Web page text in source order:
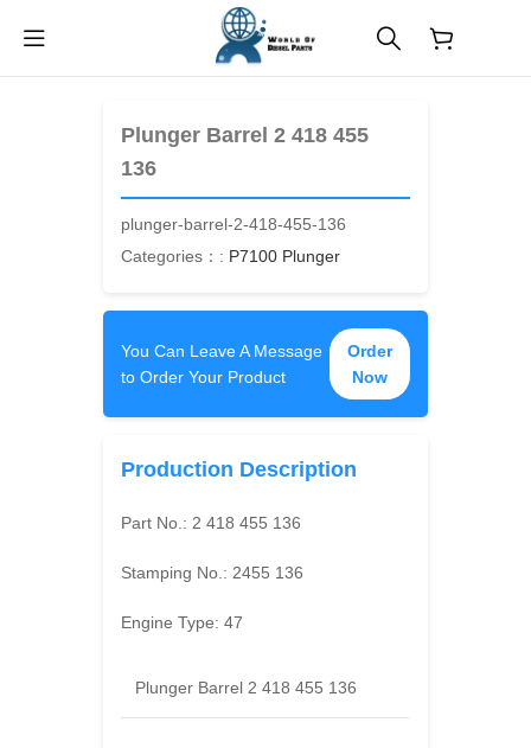
Plunger Barrel 2 418 455
136
plunger-barrel-2-418-455-136
Categories：: P7100 Plunger
You Can Leave A Message
to Order Your Product
Order
Now
Production Description
Part No.: 2 418 455 136
Stamping No.: 2455 136
Engine Type:47
Plunger Barrel 2 418 455 136